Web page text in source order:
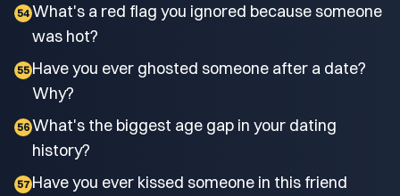
54 What's a red flag you ignored because someone
was hot?
55 Have you ever ghosted someone after a date?
Why?
56 What's the biggest age gap in your dating
history?
57 Have you ever kissed someone in this friend